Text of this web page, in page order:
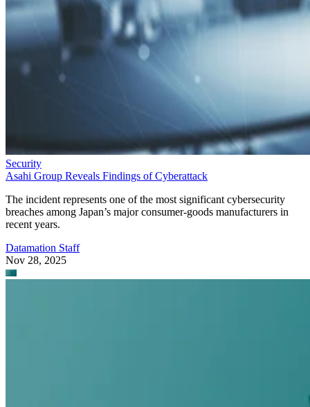
Security
Asahi Group Reveals Findings of Cyberattack
The incident represents one of the most significant cybersecurity
breaches among Japan’s major consumer-goods manufacturers in
recent years.
Datamation Staff
Nov 28, 2025